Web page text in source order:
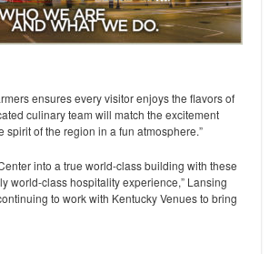
ensures every visitor enjoys the flavors of
culinary team will match the excitement
of the region in a fun atmosphere.”
into a true world-class building with these
world-class hospitality experience,” Lansing
to work with Kentucky Venues to bring